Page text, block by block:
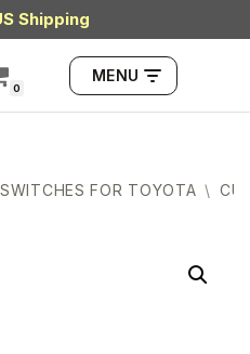
Shipping
0
MENU
FOR TOYOTA \